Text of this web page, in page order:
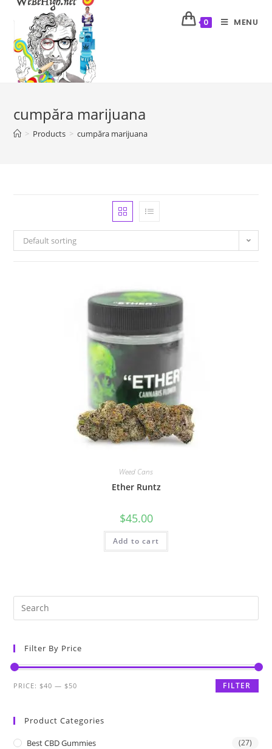
0 MENU
cumpăra marijuana
> Products > cumpăra marijuana
Default sorting
Weed Cans
Ether Runtz
$45.00
Add to cart
Filter By Price
FILTER
PRICE: $40 — $50
Product Categories
Best CBD Gummies (27)